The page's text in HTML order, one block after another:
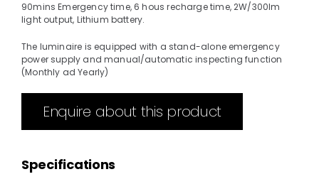
90mins Emergency time, 6 hous recharge time, 2W/300lm
light output, Lithium battery.
The luminaire is equipped with a stand-alone emergency
power supply and manual/automatic inspecting function
(Monthly ad Yearly)
Enquire about this product
Specifications